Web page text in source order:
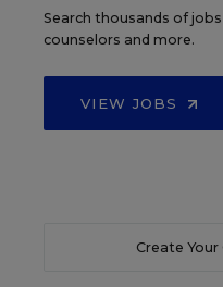
Search thousands of
counselors and more.
VIEW JOBS
Create Your